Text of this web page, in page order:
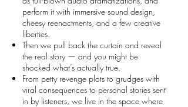
perform it with immersive sound design,
cheesy reenactments, and a few creative
liberties.
Then we pull back the curtain and reveal
the real story — and you might be
shocked what’s actually true.
From petty revenge plots to grudges with
viral consequences to personal stories sent
in by listeners, we live in the space where